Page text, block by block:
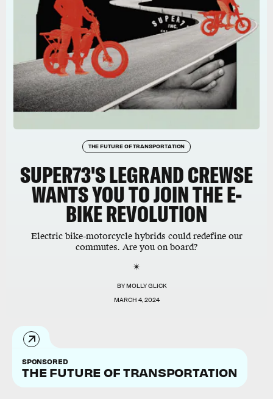
THE FUTURE OF TRANSPORTATION
SUPER73'S LEGRAND CREWSE
WANTS YOU TO JOIN THE E-
BIKE REVOLUTION
Electric bike-motorcycle hybrids could redefine our
commutes. Are you on board?
BYMOLLY GLICK
MARCH 4, 2024
SPONSORED
THE FUTURE OF TRANSPORTATION